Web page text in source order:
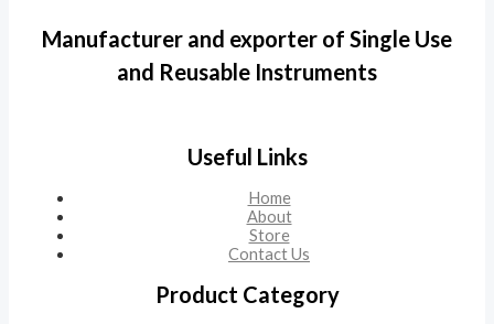
Manufacturer and exporter of Single Use
and Reusable Instruments
Useful Links
Home
About
Store
Contact Us
Product Category